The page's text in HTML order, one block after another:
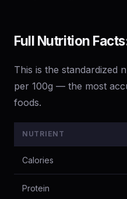
Full Nutrition
This is the standardized
per 100g — the most
foods.
NUTRIENT
Calories
Protein